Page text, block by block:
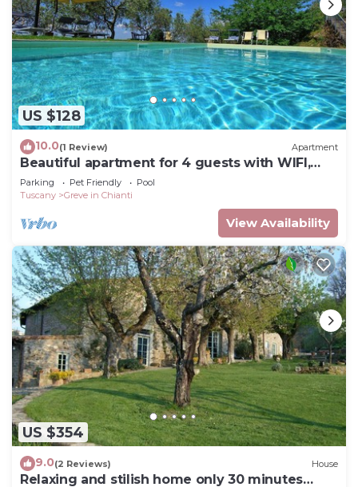
US $128
10.0(1 Review) Apartment
Beautiful apartment for 4 guests with WIFI,
pool, TV and pets allowed, close to Greve In
Chianti
Parking Pet Friendly
Pool
Tuscany
Greve in Chianti
View Availability
US $354
9.0(2 Reviews) House
Relaxing and stilish home only 30 minutes